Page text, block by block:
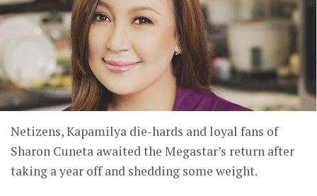
Netizens, Kapamilya die-hards and loyal fans of
Sharon Cuneta awaited the Megastar’s return after
taking a year off and shedding some weight.